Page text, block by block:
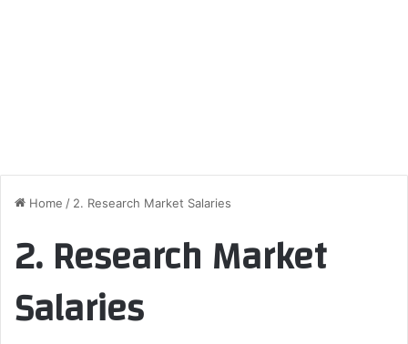
Home / 2. Research Market Salaries
2. Research Market
Salaries